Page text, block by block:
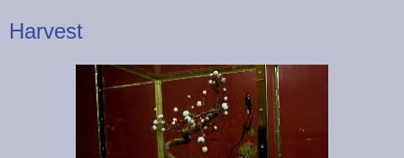
Harvest